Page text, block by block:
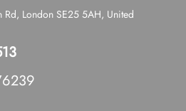
Rd, London SE25 5AH, United